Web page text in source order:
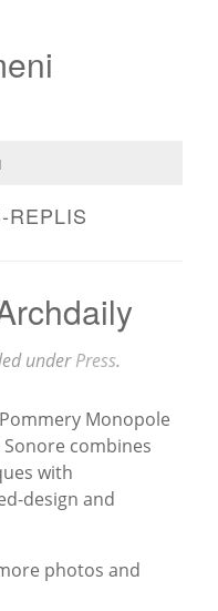
REPLIS
underPress.
Monopole
Sonore combines
with
design and
photos and